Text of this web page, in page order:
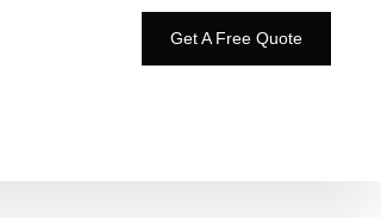
Get A Free Quote